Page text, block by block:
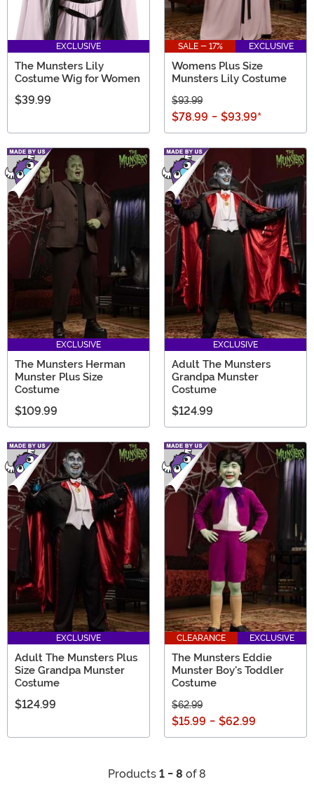
EXCLUSIVE
The Munsters Lily
Costume Wig for Women
$39.99
SALE - 17% EXCLUSIVE
Womens Plus Size
Munsters Lily Costume
$93.99
$78.99 - $93.99*
EXCLUSIVE
The Munsters Herman
Munster Plus Size
Costume
$109.99
EXCLUSIVE
Adult The Munsters
Grandpa Munster
Costume
$124.99
EXCLUSIVE
Adult The Munsters Plus
Size Grandpa Munster
Costume
$124.99
CLEARANCE EXCLUSIVE
The Munsters Eddie
Munster Boy's Toddler
Costume
$62.99
$15.99 - $62.99
Products 1 - 8 of 8